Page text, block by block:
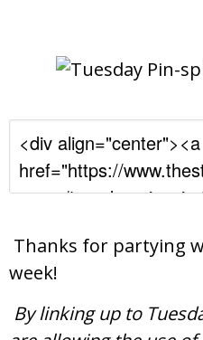
Thanks for partying
week!
By linking up to